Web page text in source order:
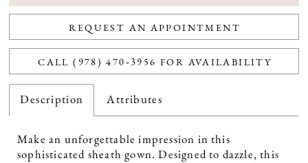
REQUEST AN APPOINTMENT
CALL (978) 470‑3956 FOR AVAILABILITY
Description Attributes
Make an unforgettable impression in this
sophisticated sheath gown. Designed to dazzle, this